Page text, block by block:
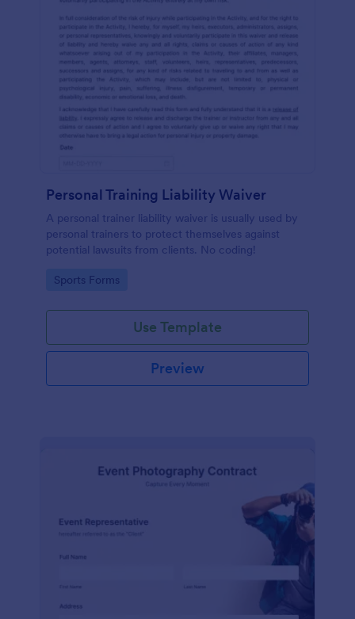
Personal Training Liability Waiver
A personal trainer liability waiver is usually used by
personal trainers to protect themselves against
potential lawsuits from clients. No coding!
Go to Category:
Sports Forms
Use Template
Preview